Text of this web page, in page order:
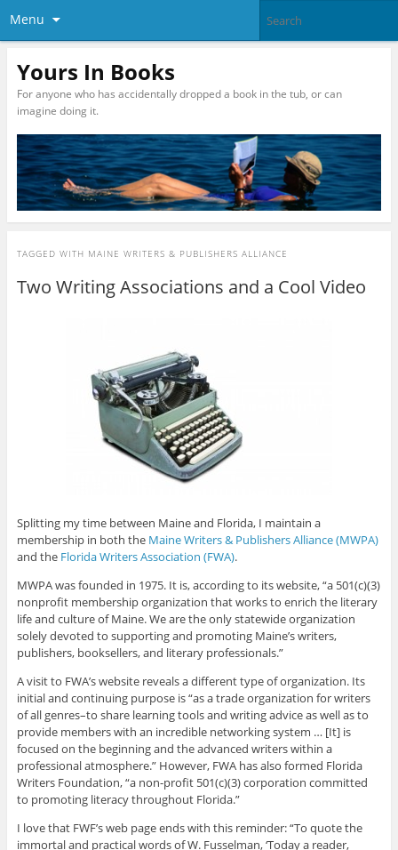
Menu
Yours In Books
For anyone who has accidentally dropped a book in the tub, or can
imagine doing it.
TAGGED WITH MAINE WRITERS & PUBLISHERS ALLIANCE
Two Writing Associations and a Cool Video
Splitting my time between Maine and Florida, I maintain a
membership in both the Maine Writers & Publishers Alliance (MWPA)
and the Florida Writers Association (FWA).
MWPA was founded in 1975. It is, according to its website, “a 501(c)(3)
nonprofit membership organization that works to enrich the literary
life and culture of Maine. We are the only statewide organization
solely devoted to supporting and promoting Maine’s writers,
publishers, booksellers, and literary professionals.”
A visit to FWA’s website reveals a different type of organization. Its
initial and continuing purpose is “as a trade organization for writers
of all genres–to share learning tools and writing advice as well as to
provide members with an incredible networking system … [It] is
focused on the beginning and the advanced writers within a
professional atmosphere.” However, FWA has also formed Florida
Writers Foundation, “a non-profit 501(c)(3) corporation committed
to promoting literacy throughout Florida.”
I love that FWF’s web page ends with this reminder: “To quote the
immortal and practical words of W. Fusselman, ‘Today a reader,